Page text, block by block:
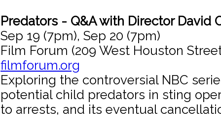
Predators - Q&A with Director David
Sep 19 (7pm), Sep 20 (7pm)
Film Forum (209 West Houston
filmforum.org
Exploring the controversial NBC
potential child predators in sting
to arrests, and its eventual